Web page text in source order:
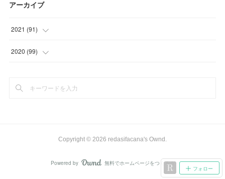
アーカイブ
2021 (91)
(9
(
2020 (99)
(
フォロー
Copyright © 2026 redasifacana's Ownd .
Powered by AmebaOwnd
無料でホームページをつくろう